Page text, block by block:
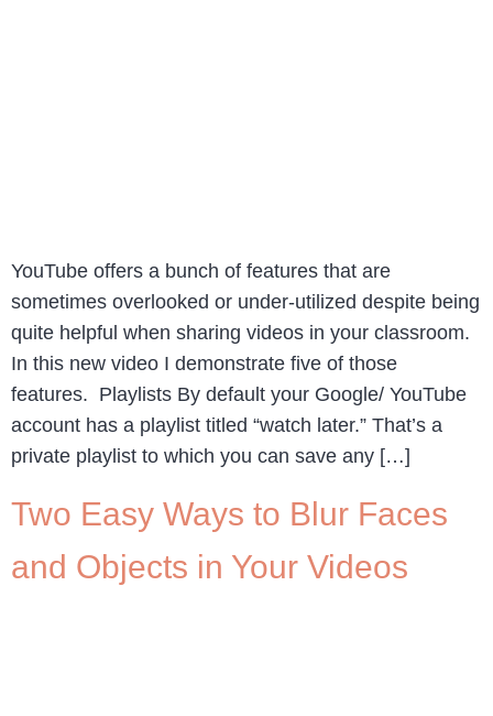
YouTube offers a bunch of features that are
sometimes overlooked or under-utilized despite being
quite helpful when sharing videos in your classroom.
In this new video I demonstrate five of those
features. Playlists By default your Google/ YouTube
account has a playlist titled “watch later.” That’s a
private playlist to which you can save any […]
Two Easy Ways to Blur Faces
and Objects in Your Videos